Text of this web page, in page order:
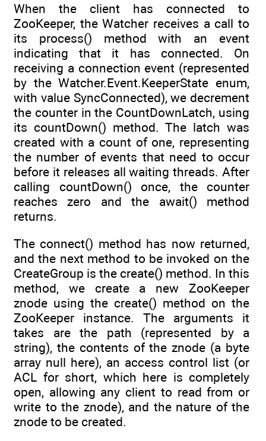
When the client has connected to
ZooKeeper, the Watcher receives a call to
its process() method with an event
indicating that it has connected. On
receiving a connection event (represented
by the Watcher.Event.KeeperState enum,
with value SyncConnected), we decrement
the counter in the CountDownLatch, using
its countDown() method. The latch was
created with a count of one, representing
the number of events that need to occur
before it releases all waiting threads. After
calling countDown() once, the counter
reaches zero and the await() method
returns.
The connect() method has now returned,
and the next method to be invoked on the
CreateGroup is the create() method. In this
method, we create a new ZooKeeper
znode using the create() method on the
ZooKeeper instance. The arguments it
takes are the path (represented by a
string), the contents of the znode (a byte
array null here), an access control list (or
ACL for short, which here is completely
open, allowing any client to read from or
write to the znode), and the nature of the
znode to be created.